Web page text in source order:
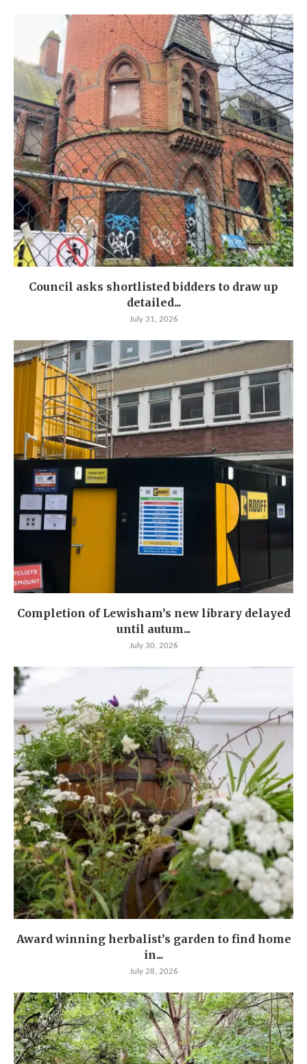
Council asks shortlisted bidders to draw up
detailed...
July 31, 2026
Completion of Lewisham’s new library delayed
until autum...
July 30, 2026
Award winning herbalist’s garden to find home
in...
July 28, 2026